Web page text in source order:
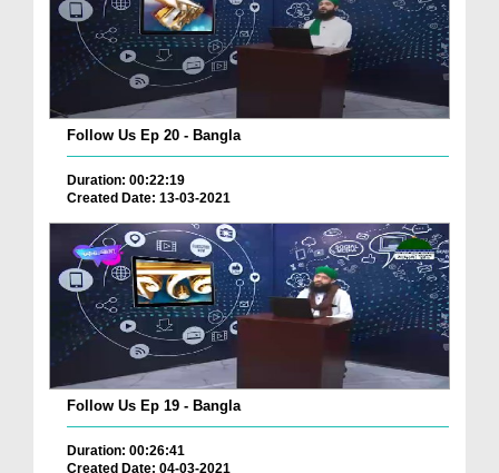
Follow Us Ep 20 - Bangla
Duration: 00:22:19
Created Date: 13-03-2021
Follow Us Ep 19 - Bangla
Duration: 00:26:41
Created Date: 04-03-2021